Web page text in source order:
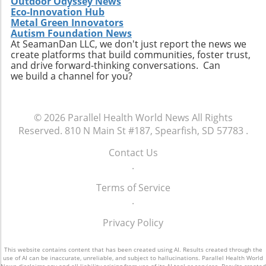
acquisitions could serve as a model for other
players in the healthcare sector looking to
navigate similar integrations. As healthcare
demands evolve rapidly due to shifting
demographics, staying adaptive and forward-
thinking will be crucial not only for Extendicare
but for all entities engaged in providing health
Q2 results highlight the company’s strategic
focus on expansion and adaptation. The firm’s
ability to navigate the complexities within the
healthcare landscape will be critical as it
trajectory not only benefits shareholders but
also enhances the quality of care available to
the aging population, ultimately contributing
to a healthier community.
Eco-Innovation Hub
Metal Green Innovators
Autism Foundation News
At SeamanDan LLC, we don't just report the news we
create platforms that build communities, foster trust,
and drive forward-thinking conversations. Can
we build a channel for you?
© 2026 Parallel Health World News All Rights
Reserved. 810 N Main St #187, Spearfish, SD 57783 .
Contact Us
.
Terms of Service
.
Privacy Policy
This website contains content that has been created using AI. Results created through the
use of AI can be inaccurate, unreliable, and subject to hallucinations. Parallel Health World